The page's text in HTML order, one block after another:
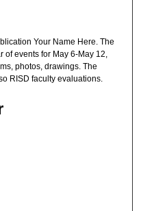
Your Name Here. The
of events for May 6-May 12,
photos, drawings. The
RISD faculty evaluations.